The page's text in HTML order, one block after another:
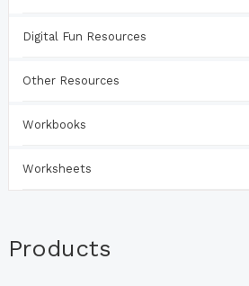
Digital Fun Resources
Other Resources
Workbooks
Worksheets
Products